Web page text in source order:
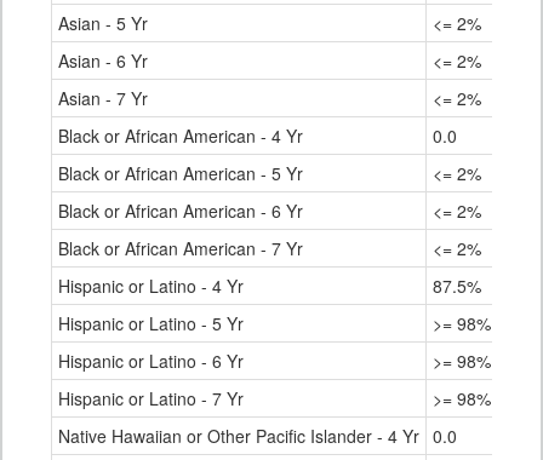
Asian - 5 Yr
<= 2%
Asian - 6 Yr
<= 2%
Asian - 7 Yr
<= 2%
Black or African American - 4 Yr
0.0
Black or African American - 5 Yr
<= 2%
Black or African American - 6 Yr
<= 2%
Black or African American - 7 Yr
<= 2%
Hispanic or Latino - 4 Yr
87.5%
Hispanic or Latino - 5 Yr
>= 98%
Hispanic or Latino - 6 Yr
>= 98%
Hispanic or Latino - 7 Yr
>= 98%
Native Hawaiian or Other Pacific Islander - 4 Yr 0.0